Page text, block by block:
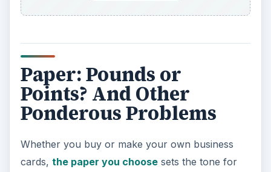
Paper: Pounds or
Points? And Other
Ponderous Problems
Whether you buy or make your own business
cards, the paper you choosesets the tone for